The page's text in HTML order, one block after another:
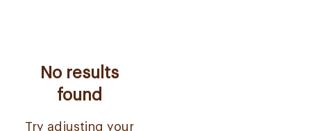
No results
found
Try adjusting your